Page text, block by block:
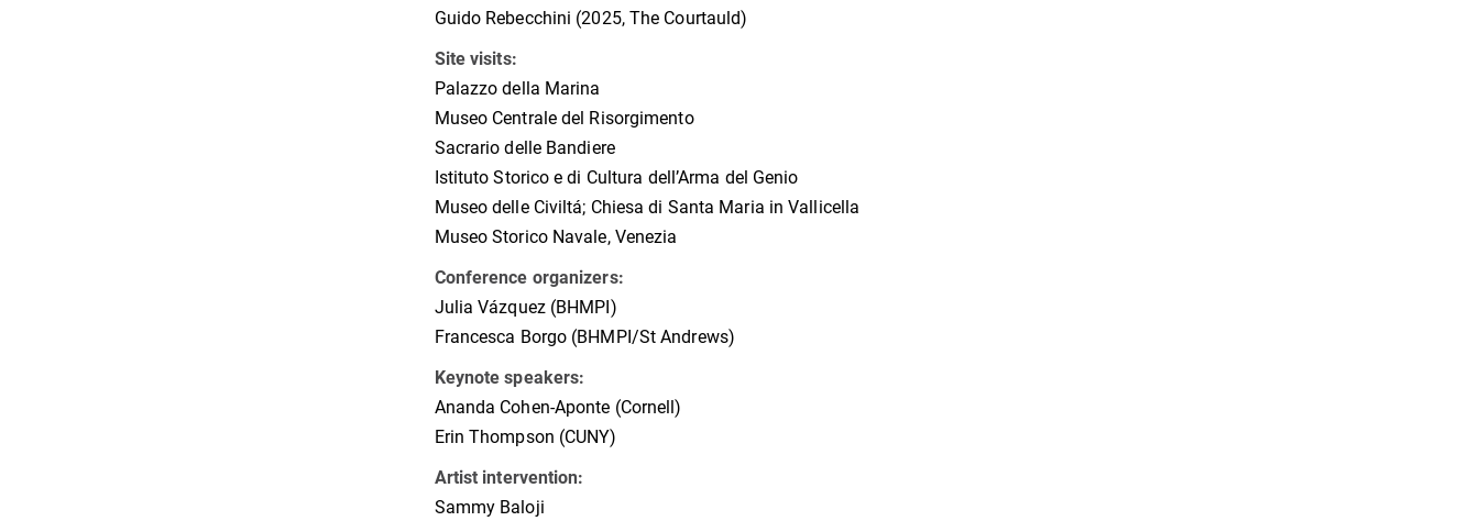
Guido Rebecchini (2025, The Courtauld)
Site visits:
Palazzo della Marina
Museo Centrale del Risorgimento
Sacrario delle Bandiere
Istituto Storico e di Cultura dell’Arma del Genio
Museo delle Civiltá; Chiesa di Santa Maria in Vallicella
Museo Storico Navale, Venezia
Conference organizers:
Julia Vázquez (BHMPI)
Francesca Borgo (BHMPI/St Andrews)
Keynote speakers:
Ananda Cohen-Aponte (Cornell)
Erin Thompson (CUNY)
Artist intervention:
Sammy Baloji